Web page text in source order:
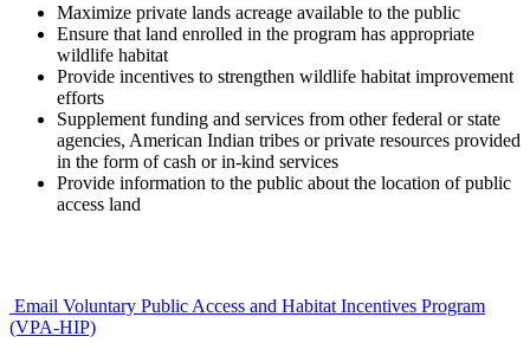
Maximize private lands acreage available to the public
Ensure that land enrolled in the program has appropriate
wildlife habitat
Provide incentives to strengthen wildlife habitat improvement
efforts
Supplement funding and services from other federal or state
agencies, American Indian tribes or private resources provided
in the form of cash or in-kind services
Provide information to the public about the location of public
access land
Email Voluntary Public Access and Habitat Incentives Program
(VPA-HIP)